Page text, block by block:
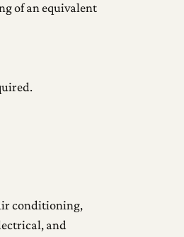
of an equivalent
conditioning,
and